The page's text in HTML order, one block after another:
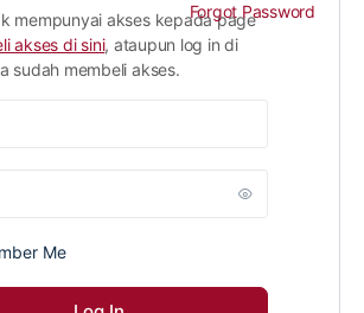
mempunyai akses kepada page
akses di sini, ataupun log in di
sudah membeli akses.
Me
Forgot Password